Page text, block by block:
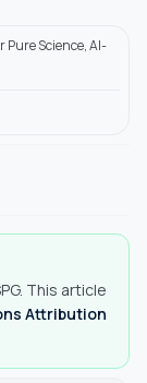
Pure Science, Al-
This article
Attribution